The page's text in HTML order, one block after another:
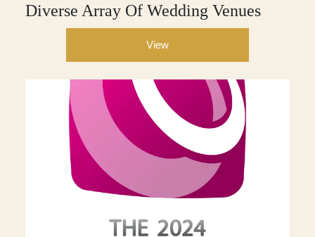
Diverse Array Of Wedding Venues
View